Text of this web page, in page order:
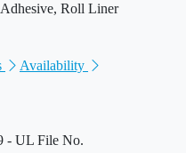
Roll Liner
Availability
- UL File No.